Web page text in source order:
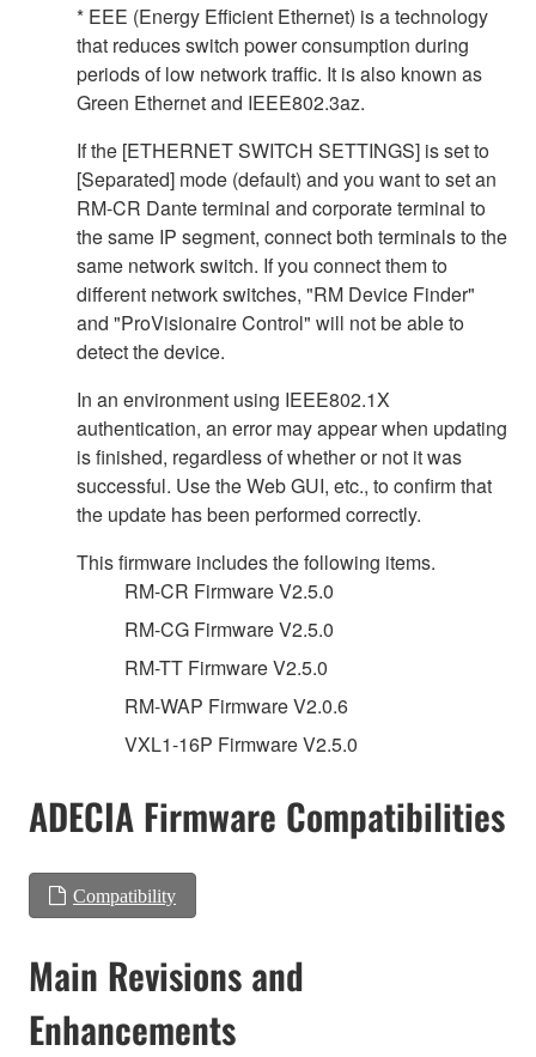
* EEE (Energy Efficient Ethernet) is a technology
that reduces switch power consumption during
periods of low network traffic. It is also known as
Green Ethernet and IEEE802.3az.
If the [ETHERNET SWITCH SETTINGS] is set to
[Separated] mode (default) and you want to set an
RM-CR Dante terminal and corporate terminal to
the same IP segment, connect both terminals to the
same network switch. If you connect them to
different network switches, "RM Device Finder"
and "ProVisionaire Control" will not be able to
detect the device.
In an environment using IEEE802.1X
authentication, an error may appear when updating
is finished, regardless of whether or not it was
successful. Use the Web GUI, etc., to confirm that
the update has been performed correctly.
This firmware includes the following items.
RM-CR Firmware V2.5.0
RM-CG Firmware V2.5.0
RM-TT Firmware V2.5.0
RM-WAP Firmware V2.0.6
VXL1-16P Firmware V2.5.0
ADECIA Firmware Compatibilities
Compatibility
Main Revisions and
Enhancements